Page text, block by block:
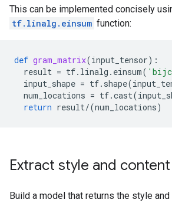
This can be implemented concisely
tf.linalg.einsum function:
def gram_matrix(input_tensor):
result = tf. linalg . einsum(
input_shape = tf. shape(
num_locations = tf.cast(
return result/(num_locations)
Extract style and content
Build a model that returns the style